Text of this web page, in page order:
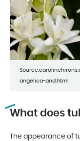
angelica-and.html
What does
The appearance of